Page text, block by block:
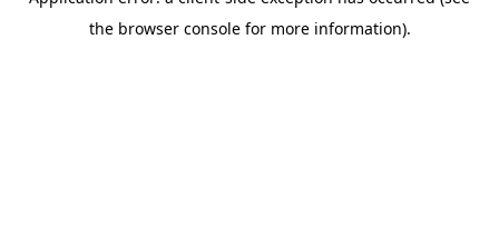
the browser console for more information).